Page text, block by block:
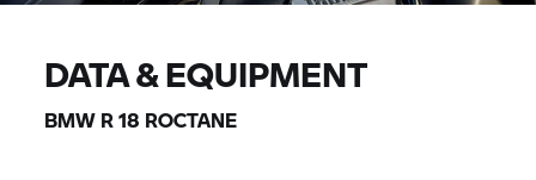
DATA & EQUIPMENT
BMW R 18 ROCTANE